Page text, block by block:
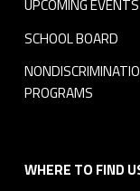
UPCOMING EVENTS
SCHOOL BOARD
PROGRAMS
WHERE TO FIND